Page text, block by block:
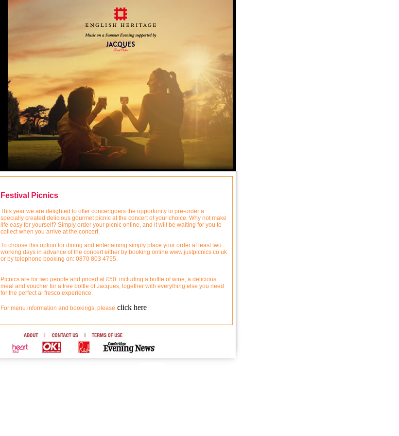
Festival Picnics
This year we are delighted to offer concertgoers the opportunity to pre-order a
specially created delicious gourmet picnic at the concert of your choice, Why not make
life easy for yourself? Simply order your picnic online, and it will be waiting for you to
collect when you arrive at the concert.
To choose this option for dining and entertaining simply place your order at least two
working days in advance of the concert either by booking online www.justpicnics.co.uk
or by telephone booking on: 0870 803 4755.
Picnics are for two people and priced at £50, including a bottle of wine, a delicious
meal and voucher for a free bottle of Jacques, together with everything else you need
for the perfect al fresco experience.
For menu information and bookings, please click here